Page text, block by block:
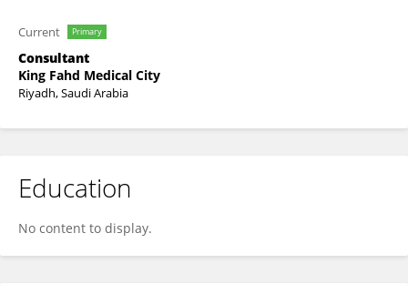
Current Primary
Consultant
King Fahd Medical City
Riyadh, Saudi Arabia
Education
No content to display.